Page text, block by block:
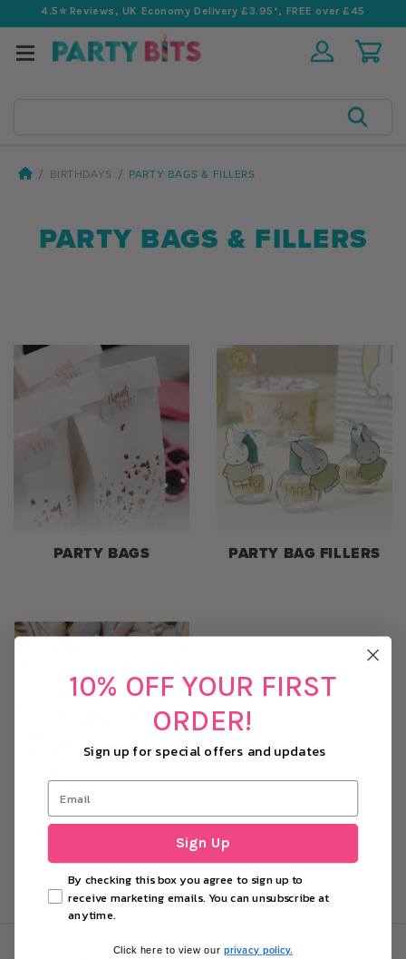
4.5⭐️ Reviews, UK Economy Delivery £3.95*, FREE over £45
BIRTHDAYS PARTY BAGS & FILLERS
PARTY BAGS & FILLERS
PARTY BAGS PARTY BAG FILLERS
PARTY BAG SWEETS
10% OFF YOUR FIRST
ORDER!
Sign up for special offers and updates
Sign Up
By checking this box you agree to sign up to
receive marketing emails. You can unsubscribe at
anytime.
Click here to view our privacy policy.